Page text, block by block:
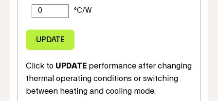
Click to UPDATE performance after changing
thermal operating conditions or switching
between heating and cooling mode.